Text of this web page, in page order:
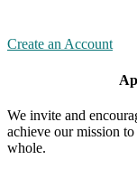
Create an Account
We invite and
achieve our mission
whole.